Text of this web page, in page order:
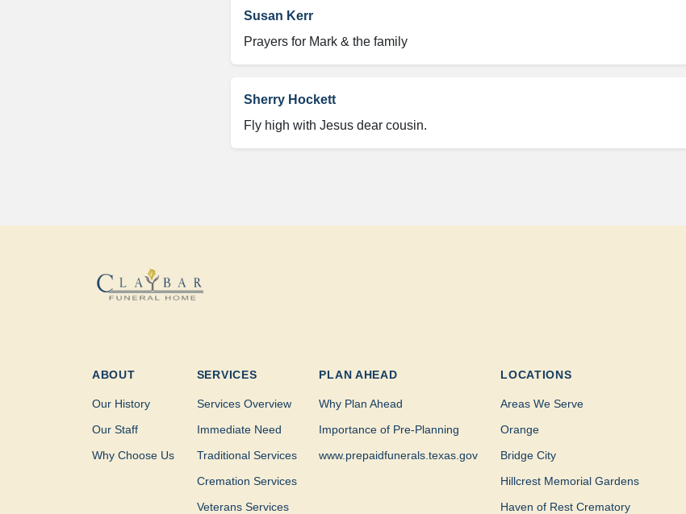
Susan Kerr
Prayers for Mark & the family
Sherry Hockett
Fly high with Jesus dear cousin.
ABOUT
Our History
Our Staff
Why Choose Us
SERVICES
Services Overview
Immediate Need
Traditional Services
Cremation Services
Veterans Services
PLAN AHEAD
Why Plan Ahead
Importance of Pre-Planning
www.prepaidfunerals.texas.gov
LOCATIONS
Areas We Serve
Orange
Bridge City
Hillcrest Memorial Gardens
Haven of Rest Crematory